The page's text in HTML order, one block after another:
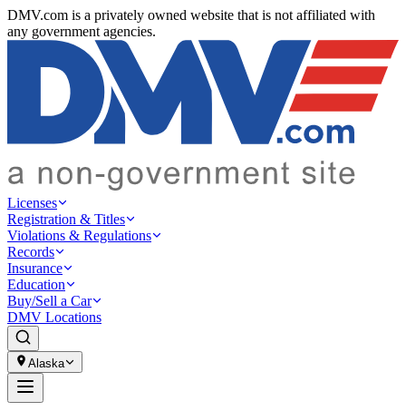
DMV.com is a privately owned website that is not affiliated with
any government agencies.
Licenses
Registration & Titles
Violations & Regulations
Records
Insurance
Education
Buy/Sell a Car
DMV Locations
Alaska